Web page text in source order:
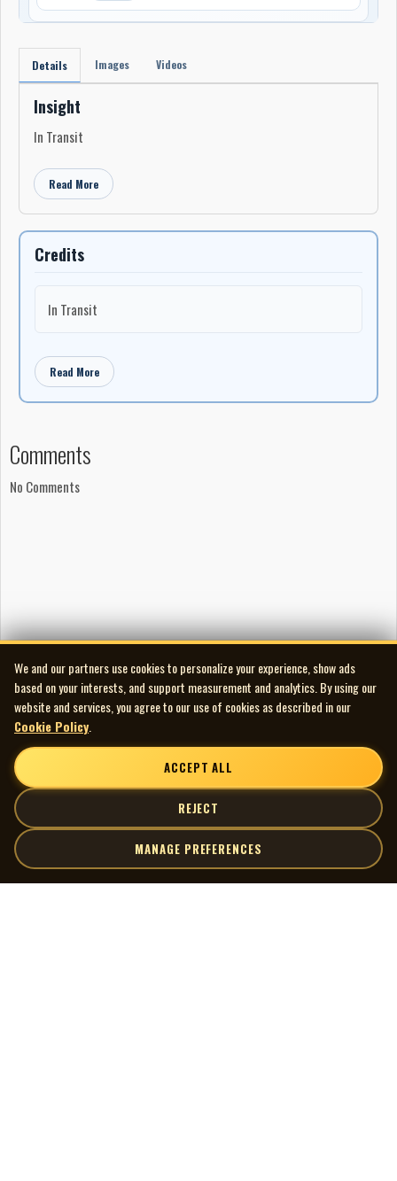
Details Images Videos
Insight
In Transit
Read More
Credits
In Transit
Read More
Comments
No Comments
We and our partners use cookies to personalize your experience, show ads
based on your interests, and support measurement and analytics. By using our
website and services, you agree to our use of cookies as described in our
Cookie Policy
ACCEPT ALL
REJECT
MANAGE PREFERENCES